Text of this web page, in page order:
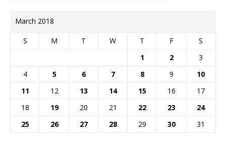
March 2018
S M T W T F
S
1
2
3
4
5 6 7 8 9
10
11
12 13 14 15 16
17
18
19 20 21 22 23
24
25
26 27 28 29 30 31